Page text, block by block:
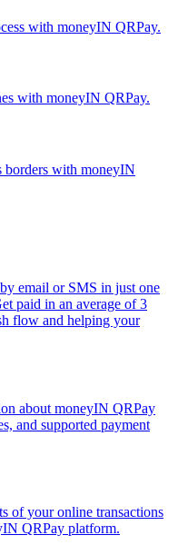
with moneyIN QRPay.
with moneyIN QRPay.
borders with moneyIN
email or SMS in just one
paid in an average of 3
flow and helping your
about moneyIN QRPay
and supported payment
of your online transactions
QRPay platform.